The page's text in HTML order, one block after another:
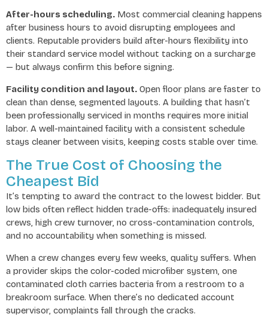
After-hours scheduling. Most commercial cleaning happens
after business hours to avoid disrupting employees and
clients. Reputable providers build after-hours flexibility into
their standard service model without tacking on a surcharge
— but always confirm this before signing.
Facility condition and layout. Open floor plans are faster to
clean than dense, segmented layouts. A building that hasn’t
been professionally serviced in months requires more initial
labor. A well-maintained facility with a consistent schedule
stays cleaner between visits, keeping costs stable over time.
The True Cost of Choosing the
Cheapest Bid
It’s tempting to award the contract to the lowest bidder. But
low bids often reflect hidden trade-offs: inadequately insured
crews, high crew turnover, no cross-contamination controls,
and no accountability when something is missed.
When a crew changes every few weeks, quality suffers. When
a provider skips the color-coded microfiber system, one
contaminated cloth carries bacteria from a restroom to a
breakroom surface. When there’s no dedicated account
supervisor, complaints fall through the cracks.